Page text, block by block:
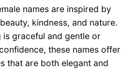
names are inspired by
kindness, and nature.
graceful and gentle or
these names offer
that are both elegant and